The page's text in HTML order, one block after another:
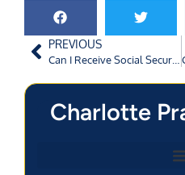
PREVIOUS
Can I Receive Social Security Disability without Work Credits in Charlotte, NC?
Charlotte